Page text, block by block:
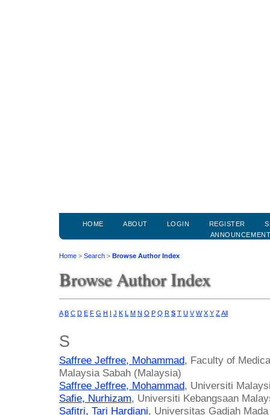
HOME ABOUT LOGIN REGISTER
Home > Search > Browse Author Index
Browse Author Index
A B C D E F G H I J K L M N O P Q R S T U V W X Y ZAll
S
Saffree Jeffree, Mohammad, Faculty of
Malaysia Sabah (Malaysia)
Saffree Jeffree, Mohammad, Universiti
Safie, Nurhizam, Universiti Kebangsaan
Safitri, Tari Hardiani, Universitas Gadjah